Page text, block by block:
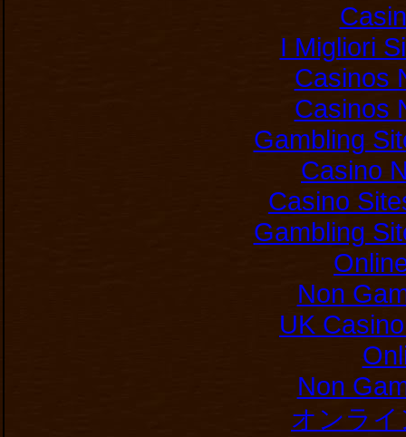
I Migliori
Casinos
Casinos
Gambling
Casino
Casino
Gambling
Non
UK
Non
オンラ